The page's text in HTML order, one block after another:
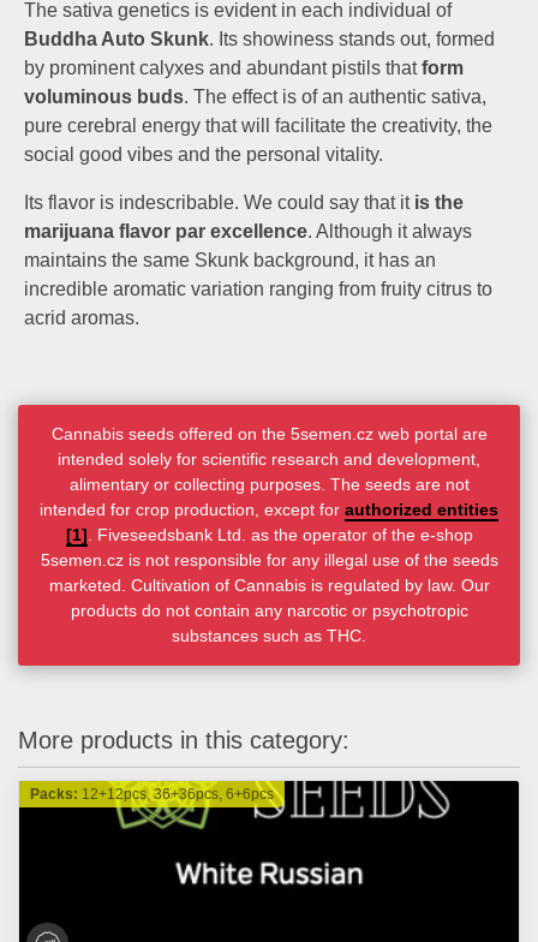
The sativa genetics is evident in each individual of
Buddha Auto Skunk. Its showiness stands out, formed
by prominent calyxes and abundant pistils thatform
voluminous buds. The effect is of an authentic sativa,
pure cerebral energy that will facilitate the creativity, the
social good vibes and the personal vitality.
Its flavor is indescribable. We could say that it is the
marijuana flavor par excellence. Although it always
maintains the same Skunk background, it has an
incredible aromatic variation ranging from fruity citrus to
acrid aromas.
Cannabis seeds offered on the 5semen.cz web portal are
intended solely for scientific research and development,
alimentary or collecting purposes. The seeds are not
intended for crop production, except for authorized entities
[1] . Fiveseedsbank Ltd. as the operator of the e-shop
5semen.cz is not responsible for any illegal use of the seeds
marketed. Cultivation of Cannabis is regulated by law. Our
products do not contain any narcotic or psychotropic
substances such as THC.
More products in this category:
Packs: 12+12pcs, 36+36pcs, 6+6pcs